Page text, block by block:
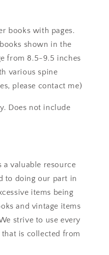
books with pages.
shown in the
from 8.5-9.5 inches
various spine
please contact me)
Does not include
valuable resource
to doing our part in
items being
and vintage items
strive to use every
is collected from